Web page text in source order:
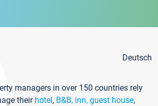
Deutsch
managers in over 150 countries rely
their hotel, B&B, inn, guest house,